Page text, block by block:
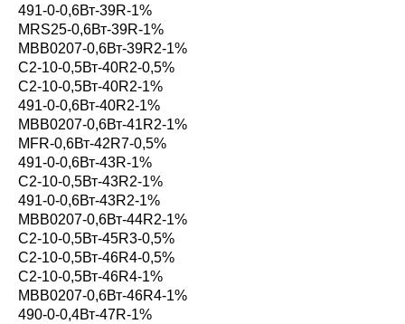
491-0-0,6Вт-39R-1%
MRS25-0,6Вт-39R-1%
MBB0207-0,6Вт-39R2-1%
С2-10-0,5Вт-40R2-0,5%
С2-10-0,5Вт-40R2-1%
491-0-0,6Вт-40R2-1%
MBB0207-0,6Вт-41R2-1%
MFR-0,6Вт-42R7-0,5%
491-0-0,6Вт-43R-1%
С2-10-0,5Вт-43R2-1%
491-0-0,6Вт-43R2-1%
MBB0207-0,6Вт-44R2-1%
С2-10-0,5Вт-45R3-0,5%
С2-10-0,5Вт-46R4-0,5%
С2-10-0,5Вт-46R4-1%
MBB0207-0,6Вт-46R4-1%
490-0-0,4Вт-47R-1%